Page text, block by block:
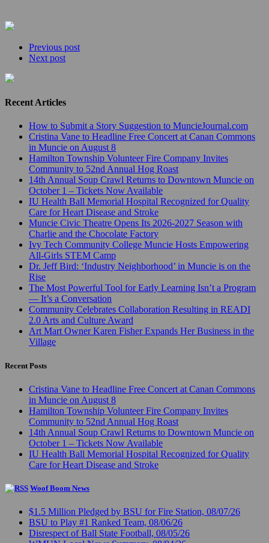
Previous post
Next post
Recent Articles
How to Submit a Story Suggestion to MuncieJournal.com
Cristina Vane to Headline Free Concert at Canan Commons
in Muncie on August 8
Hamilton Township Volunteer Fire Company Invites
Community to 52nd Annual Hog Roast
14th Annual Soup Crawl Returns to Downtown Muncie on
October 1 – Tickets Now Available
IU Health Ball Memorial Hospital Recognized for Quality
Care for Heart Disease and Stroke
Muncie Civic Theatre Opens Its 2026-2027 Season with
Charlie and the Chocolate Factory
Ivy Tech Community College Muncie Hosts Empowering
All-Girls STEM Camp
Dr. Jeff Bird: ‘Industry Neighborhood’ in Muncie is on the
Rise
The Most Powerful Tool for Early Learning Isn’t a Program
— It’s a Conversation
Community Celebrates Collaboration Resulting in READI
2.0 Arts and Culture Award
Art Mart Owner Karen Fisher Expands Her Business in the
Village
Recent Posts
Cristina Vane to Headline Free Concert at Canan Commons
in Muncie on August 8
Hamilton Township Volunteer Fire Company Invites
Community to 52nd Annual Hog Roast
14th Annual Soup Crawl Returns to Downtown Muncie on
October 1 – Tickets Now Available
IU Health Ball Memorial Hospital Recognized for Quality
Care for Heart Disease and Stroke
Woof Boom News
$1.5 Million Pledged by BSU for Fire Station, 08/07/26
BSU to Play #1 Ranked Team, 08/06/26
Disrespect of Ball State Football, 08/05/26